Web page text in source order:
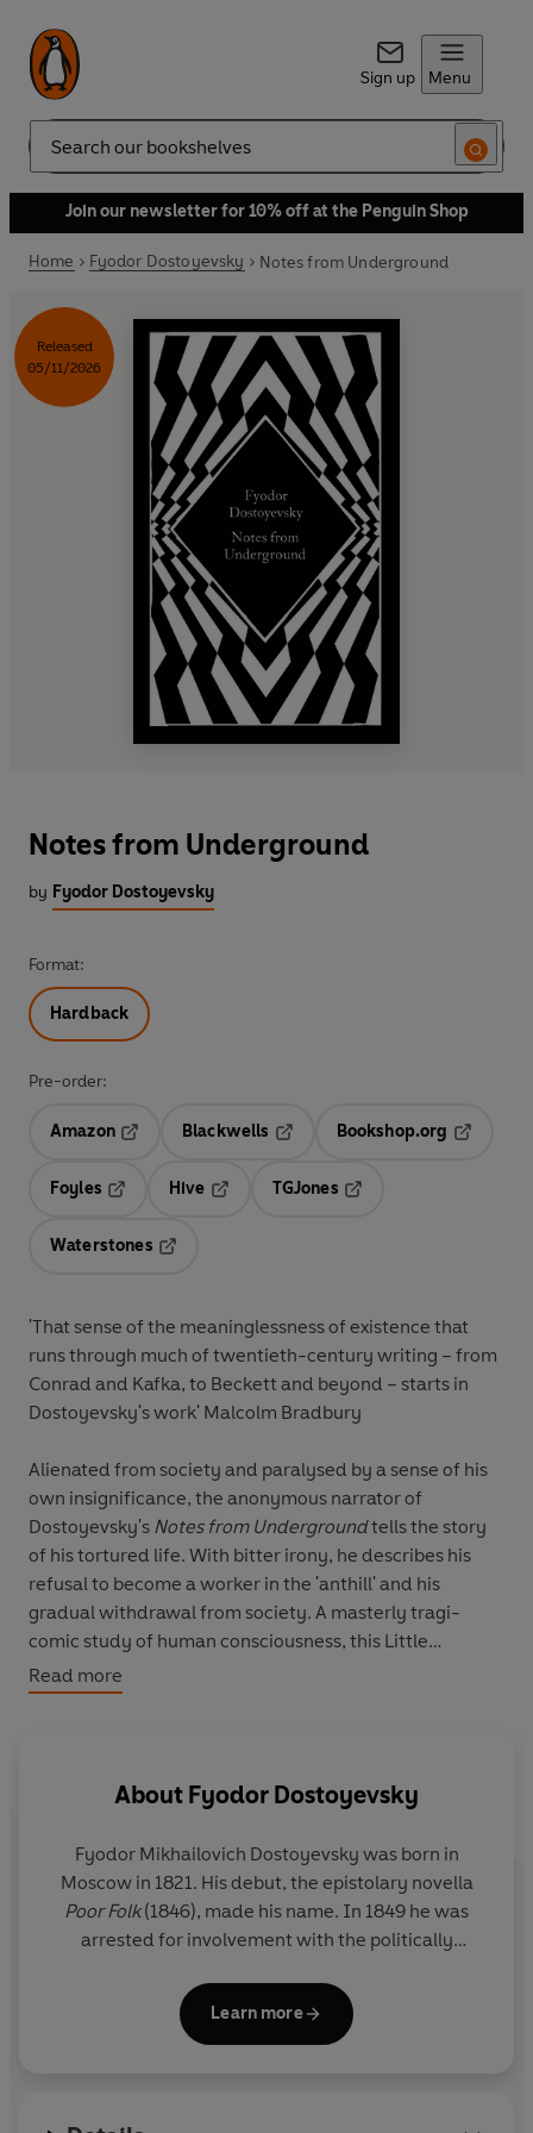
Sign up Menu
Search
Join our newsletter for 10% off at the Penguin Shop
Home Fyodor Dostoyevsky Notes from Underground
Released
05/11/2026
Notes from Underground
by Fyodor Dostoyevsky
Format:
Hardback
Pre-order:
Amazon
Blackwells
Opens in a new tab
Bookshop.org
Foyles
Hive
TGJones
Waterstones
'That sense of the meaninglessness of existence that
runs through much of twentieth-century writing – from
Conrad and Kafka, to Beckett and beyond – starts in
Dostoyevsky's work' Malcolm Bradbury
Alienated from society and paralysed by a sense of his
own insignificance, the anonymous narrator of
Dostoyevsky's Notes from Undergroundtells the story
of his tortured life. With bitter irony, he describes his
refusal to become a worker in the 'anthill' and his
gradual withdrawal from society. A masterly tragi-
comic study of human consciousness, this Little
Clothbound Classics edition has been translated by
Ronald Wilks.
Read more
About Fyodor Dostoyevsky
Fyodor Mikhailovich Dostoyevsky was born in
Moscow in 1821. His debut, the epistolary novella
Poor Folk(1846), made his name. In 1849 he was
arrested for involvement with the politically
lived in a convict prison in Omsk, Siberia. From this
experience came
The House of the Dead
Learn more